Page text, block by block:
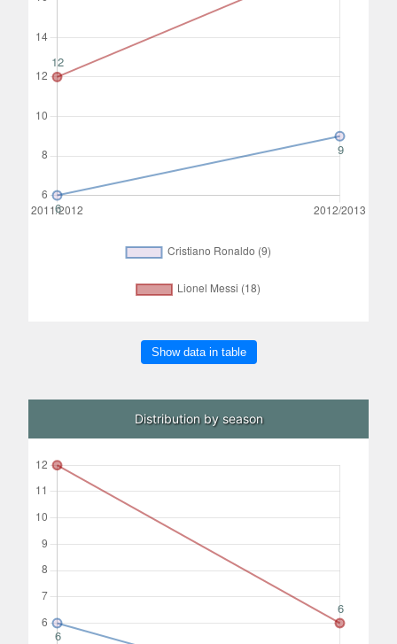
Show data in table
Distribution by season